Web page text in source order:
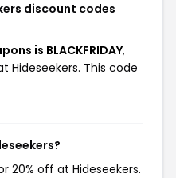
discount codes
is BLACKFRIDAY,
Hideseekers. This code
20% off at Hideseekers.